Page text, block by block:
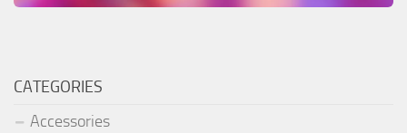
CATEGORIES
Accessories